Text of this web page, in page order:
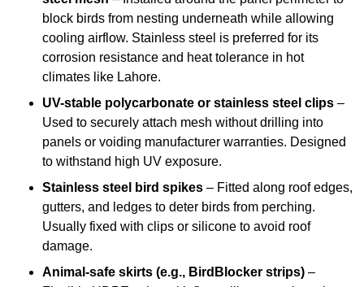
block birds from nesting underneath while allowing
cooling airflow. Stainless steel is preferred for its
corrosion resistance and heat tolerance in hot
climates like Lahore.
UV-stable polycarbonate or stainless steel clips –
Used to securely attach mesh without drilling into
panels or voiding manufacturer warranties. Designed
to withstand high UV exposure.
Stainless steel bird spikes – Fitted along roof edges,
gutters, and ledges to deter birds from perching.
Usually fixed with clips or silicone to avoid roof
damage.
Animal-safe skirts (e.g., BirdBlocker strips) –